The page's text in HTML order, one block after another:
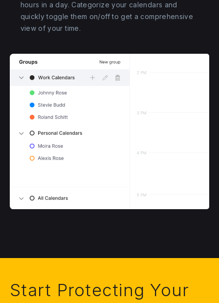
hours in a day. Categorize your calendars and
quickly toggle them on/off to get a comprehensive
view of your time.
Start Protecting Your